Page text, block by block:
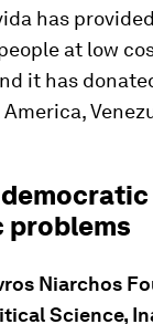
has
at low
it has
problems
Niarchos
Science,